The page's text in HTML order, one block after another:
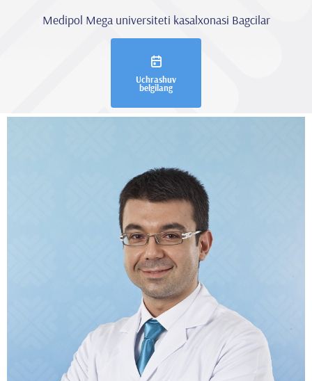
Medipol Mega universiteti kasalxonasi Bagcilar
Uchrashuv
belgilang